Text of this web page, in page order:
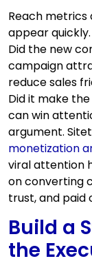
Reach
appear
Did the new
campaign
reduce sales
Did it make
can win
argument.
monetization
viral attention
on converting
trust, and paid
Build a
the